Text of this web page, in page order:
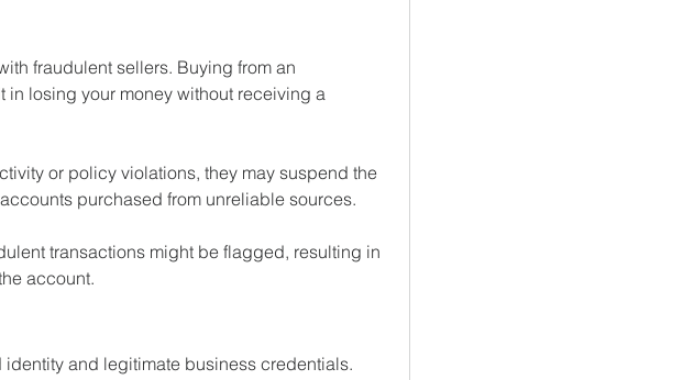
fraudulent sellers. Buying from an
in losing your money without receiving a
or policy violations, they may suspend the
purchased from unreliable sources.
transactions might be flagged, resulting in
account.
identity and legitimate business credentials.